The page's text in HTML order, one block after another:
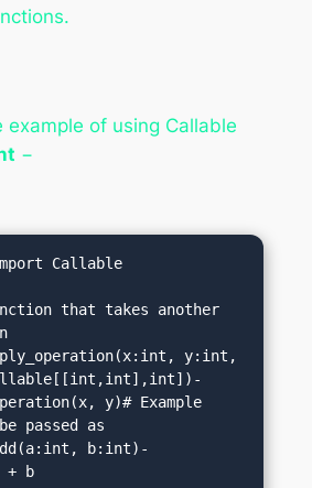
example of using Callable
−
Callable
that takes another
y:int,
y)# Example
passed as
b:int)-
+ b